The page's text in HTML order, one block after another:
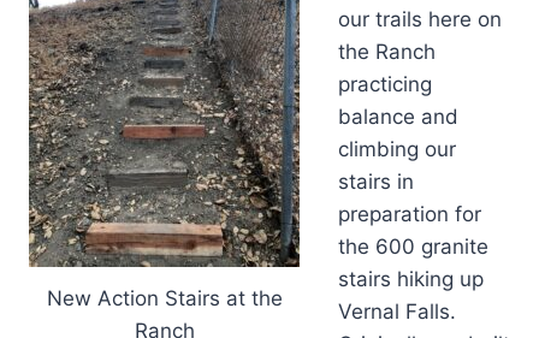
New Action Stairs at the
Ranch
our trails here on
the Ranch
practicing
balance and
climbing our
stairs in
preparation for
the 600 granite
stairs hiking up
Vernal Falls.